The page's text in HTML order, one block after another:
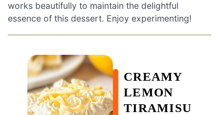
works beautifully to maintain the delightful
essence of this dessert. Enjoy experimenting!
CREAMY
LEMON
TIRAMISU